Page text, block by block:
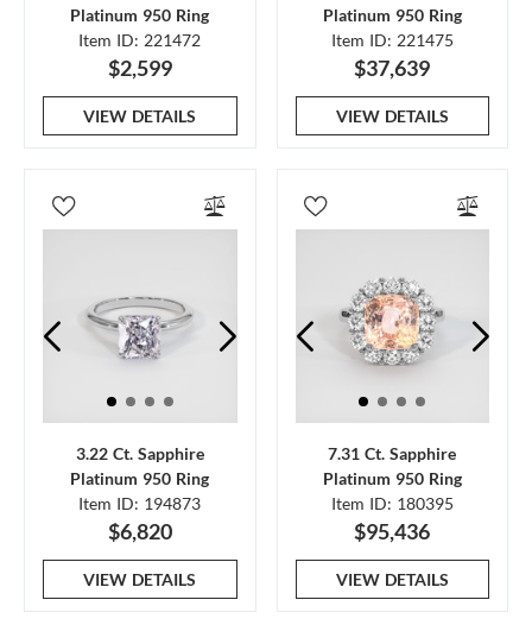
Platinum 950 Ring
Item ID: 221472
$2,599
VIEW DETAILS
Platinum 950 Ring
Item ID: 221475
$37,639
VIEW DETAILS
3.22 Ct. Sapphire
Platinum 950 Ring
Item ID: 194873
$6,820
VIEW DETAILS
7.31 Ct. Sapphire
Platinum 950 Ring
Item ID: 180395
$95,436
VIEW DETAILS